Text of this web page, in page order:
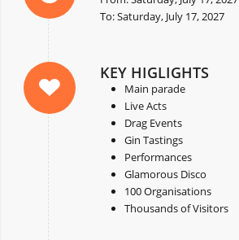
To: Saturday, July 17, 2027
KEY HIGLIGHTS
Main parade
Live Acts
Drag Events
Gin Tastings
Performances
Glamorous Disco
100 Organisations
Thousands of Visitors